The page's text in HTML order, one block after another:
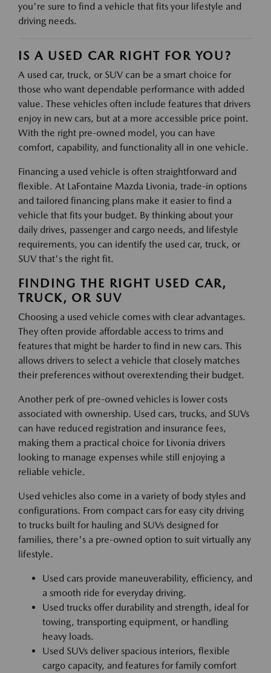
you're sure to find a vehicle that fits your lifestyle and
driving needs.
IS A USED CAR RIGHT FOR YOU?
A used car, truck, or SUV can be a smart choice for
those who want dependable performance with added
value. These vehicles often include features that drivers
enjoy in new cars, but at a more accessible price point.
With the right pre-owned model, you can have
comfort, capability, and functionality all in one vehicle.
Financing a used vehicle is often straightforward and
flexible. At LaFontaine Mazda Livonia, trade-in options
and tailored financing plans make it easier to find a
vehicle that fits your budget. By thinking about your
daily drives, passenger and cargo needs, and lifestyle
requirements, you can identify the used car, truck, or
SUV that's the right fit.
FINDING THE RIGHT USED CAR,
TRUCK, OR SUV
Choosing a used vehicle comes with clear advantages.
They often provide affordable access to trims and
features that might be harder to find in new cars. This
allows drivers to select a vehicle that closely matches
their preferences without overextending their budget.
Another perk of pre-owned vehicles is lower costs
associated with ownership. Used cars, trucks, and SUVs
can have reduced registration and insurance fees,
making them a practical choice for Livonia drivers
looking to manage expenses while still enjoying a
reliable vehicle.
Used vehicles also come in a variety of body styles and
configurations. From compact cars for easy city driving
to trucks built for hauling and SUVs designed for
families, there's a pre-owned option to suit virtually any
lifestyle.
Used cars provide maneuverability, efficiency, and
a smooth ride for everyday driving.
Used trucks offer durability and strength, ideal for
towing, transporting equipment, or handling
heavy loads.
Used SUVs deliver spacious interiors, flexible
cargo capacity, and features for family comfort